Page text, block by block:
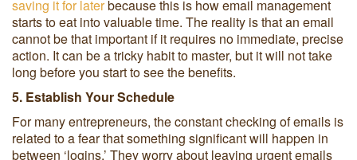
saving it for laterbecause this is how email management
starts to eat into valuable time. The reality is that an email
cannot be that important if it requires no immediate, precise
action. It can be a tricky habit to master, but it will not take
long before you start to see the benefits.
5. Establish Your Schedule
For many entrepreneurs, the constant checking of emails is
related to a fear that something significant will happen in
between ‘logins.’ They worry about leaving urgent emails